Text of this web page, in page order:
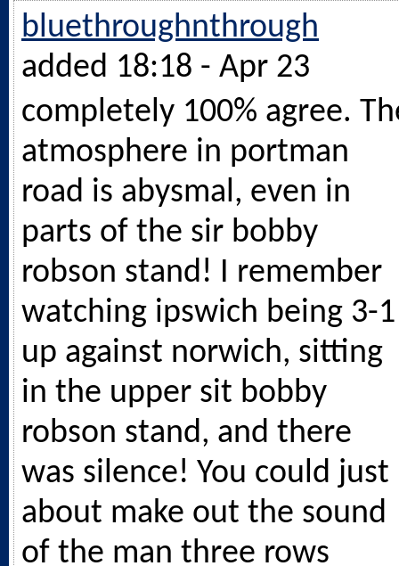
bluethroughnthrough
added 18:18 - Apr 23
completely 100% agree.
atmosphere in portman
road is abysmal, even in
parts of the sir bobby
robson stand! I remember
watching ipswich being 3-1
up against norwich, sitting
in the upper sit bobby
robson stand, and there
was silence! You could just
about make out the sound
of the man three rows